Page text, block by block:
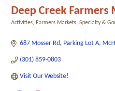
Deep Creek Farmers
Activities Farmers Markets Specialty &
687 Mosser Rd Parking Lot A
(301) 859-0803
Visit Our Website!